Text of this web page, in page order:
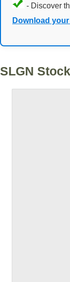
- Discover
Download
SLGN